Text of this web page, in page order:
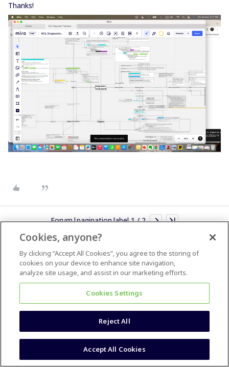
Thanks!
Forum|pagination.label 1 / 2
Most Popular
How do I insert a simple checkbox toggle for task lists?
How do I reinstate zooming using my mouse wheel?
Could I import from PowerPoint to Miro?
Copy asset from one board to another
Cookies, anyone?
By clicking “Accept All Cookies”, you agree to the storing of
cookies on your device to enhance site navigation,
analyze site usage, and assist in our marketing efforts.
Cookies Settings
Reject All
Accept All Cookies